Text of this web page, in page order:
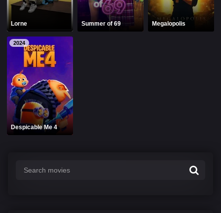
Lorne Summer of 69 Megalopolis
2024
Despicable Me 4